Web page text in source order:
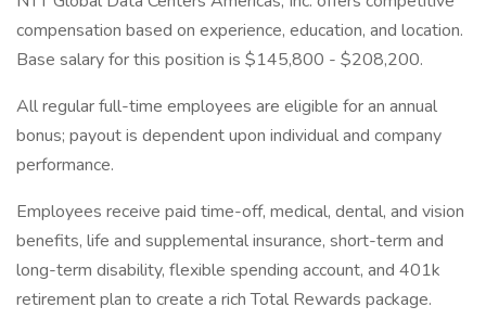
compensation based on experience, education, and location.
Base salary for this position is $145,800 - $208,200.
All regular full-time employees are eligible for an annual
bonus; payout is dependent upon individual and company
performance.
Employees receive paid time-off, medical, dental, and vision
benefits, life and supplemental insurance, short-term and
long-term disability, flexible spending account, and 401k
retirement plan to create a rich Total Rewards package.